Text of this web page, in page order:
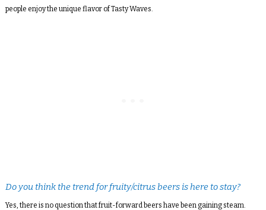
people enjoy the unique flavor of Tasty Waves.
Do you think the trend for fruity/citrus beers is here to stay?
Yes, there is no question that fruit-forward beers have been gaining steam.